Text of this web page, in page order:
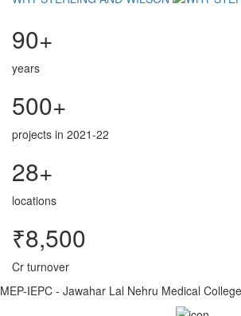
90+
years
500+
projects in 2021-22
28+
locations
₹8,500
Cr turnover
MEP-IEPC - Jawahar Lal Nehru Medical